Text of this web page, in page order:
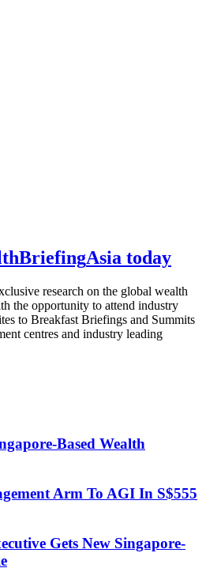
BriefingAsia today
research on the global wealth
the opportunity to attend industry
to Breakfast Briefings and Summits
centres and industry leading
Based Wealth
Arm To AGI In S$555
Gets New Singapore-